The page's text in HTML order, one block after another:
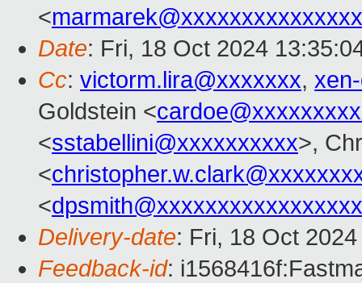
<
Date: Fri, 18 Oct 2024
Cc: victorm.lira@xxxxxxx,
Goldstein <
<sstabellini@xxxxxxxxxx>,
<
<
Delivery-date: Fri, 18 Oct
Feedback-id: